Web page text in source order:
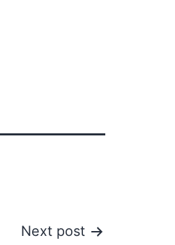
Next post